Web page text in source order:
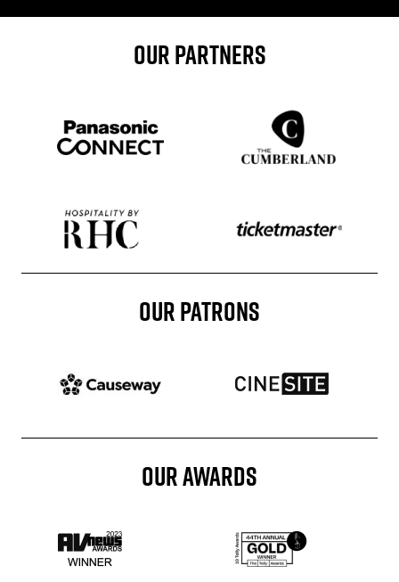
OUR PARTNERS
Sponser website
Sponser website
Sponser website Sponser website
OUR PATRONS
Patron website Patron website
OUR AWARDS